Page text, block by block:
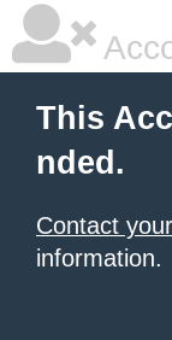
This
nded.
Contact
information.